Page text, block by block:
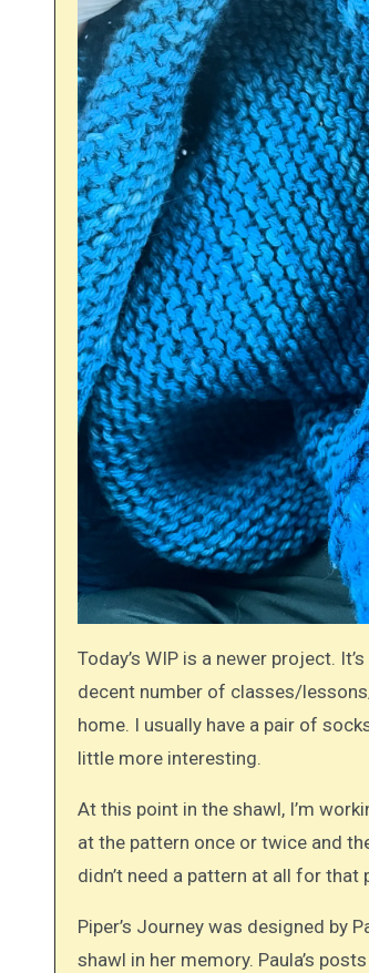
Today’s WIP is a newer project. It’s
decent number of classes/
home. I usually have a pair of
little more interesting.
At this point in the shawl, I’m
at the pattern once or twice and
didn’t need a pattern at all for that
Piper’s Journey was designed by
shawl in her memory. Paula’s